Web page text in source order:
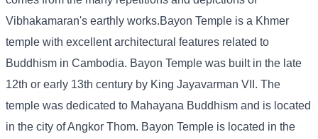
Vibhakamaran's earthly works.Bayon Temple is a Khmer
temple with excellent architectural features related to
Buddhism in Cambodia. Bayon Temple was built in the late
12th or early 13th century by King Jayavarman VII. The
temple was dedicated to Mahayana Buddhism and is located
in the city of Angkor Thom. Bayon Temple is located in the